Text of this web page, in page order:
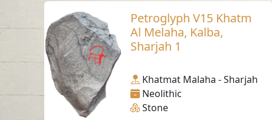
Petroglyph V15 Khatm
Al Melaha, Kalba,
Sharjah 1
Khatmat Malaha - Sharjah
Neolithic
Stone